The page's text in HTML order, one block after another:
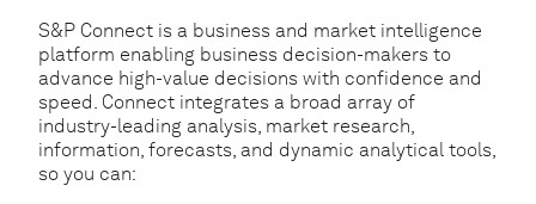
S&P Connect is a business and market intelligence
platform enabling business decision-makers to
advance high-value decisions with confidence and
speed. Connect integrates a broad array of
industry-leading analysis, market research,
information, forecasts, and dynamic analytical tools,
so you can: